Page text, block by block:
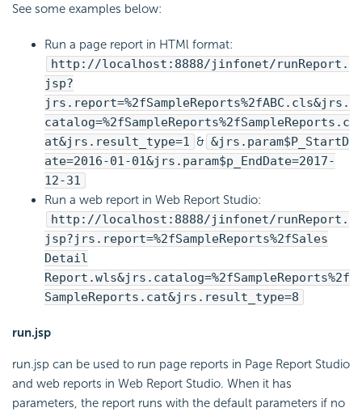
See some examples below:
Run a page report in HTMl format:
http://localhost:8888/jinfonet/runReport.
jsp?
jrs.report=%2fSampleReports%2fABC.cls&jrs.
catalog=%2fSampleReports%2fSampleReports.c
at&jrs.result_type=1 & &jrs.param$P_StartD
ate=2016-01-01&jrs.param$p_EndDate=2017-
12-31
Run a web report in Web Report Studio:
http://localhost:8888/jinfonet/runReport.
jsp?jrs.report=%2fSampleReports%2fSales
Detail
Report.wls&jrs.catalog=%2fSampleReports%2f
SampleReports.cat&jrs.result_type=8
run.jsp
run.jsp can be used to run page reports in Page Report Studio
and web reports in Web Report Studio. When it has
parameters, the report runs with the default parameters if no